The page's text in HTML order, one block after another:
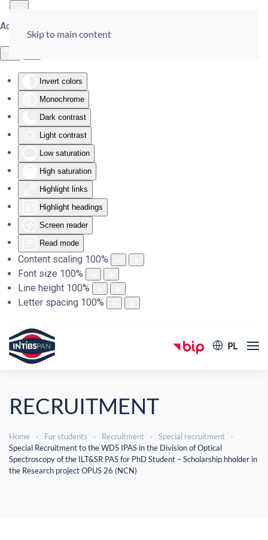
Accessibility Tools
Invert colors
Monochrome
Dark contrast
Light contrast
Low saturation
High saturation
Highlight links
Highlight headings
Screen reader
Read mode
Content scaling 100%
Font size 100%
Line height 100%
Letter spacing 100%
Skip to main content
PL
RECRUITMENT
Home For students Recruitment
Special recruitment
Special Recruitment to the WDS IPAS in the Division of Optical
Spectroscopy of the ILT&SR PAS for PhD Student – Scholarship hholder in
the Research project OPUS 26 (NCN)